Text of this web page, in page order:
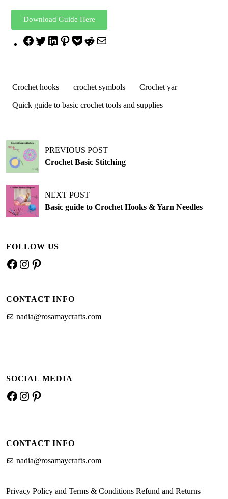
Download Guide Here
Crochet hooks crochet symbols Crochet yar
Quick guide to basic crochet tools and supplies
PREVIOUS POST
Crochet Basic Stitching
NEXT POST
Basic guide to Crochet Hooks & Yarn Needles
FOLLOW US
CONTACT INFO
nadia@rosamaycrafts.com
SOCIAL MEDIA
CONTACT INFO
nadia@rosamaycrafts.com
Privacy Policy and Terms & Conditions Refund and Returns